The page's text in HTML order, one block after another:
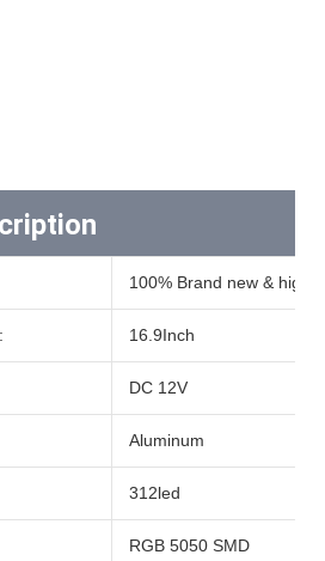
100% Brand new & high
16.9Inch
DC 12V
Aluminum
312led
RGB 5050 SMD